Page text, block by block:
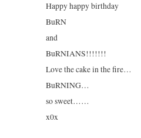
Happy happy birthday
BuRN
and
BuRNIANS!!!!!!!
Love the cake in the fire…
BuRNING…
so sweet……
x0x